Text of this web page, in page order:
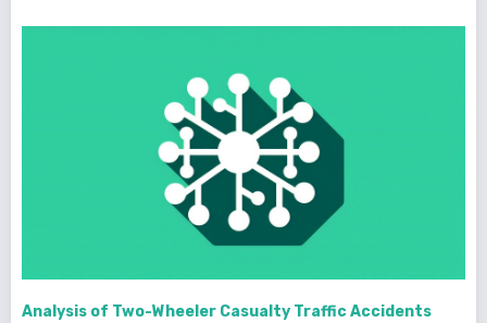
Analysis of Two-Wheeler Casualty Traffic Accidents